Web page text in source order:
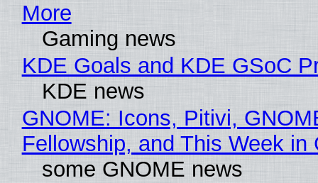
More
Gaming news
KDE Goals and KDE GSoC
KDE news
GNOME: Icons, Pitivi,
Fellowship, and This Week in
some GNOME news